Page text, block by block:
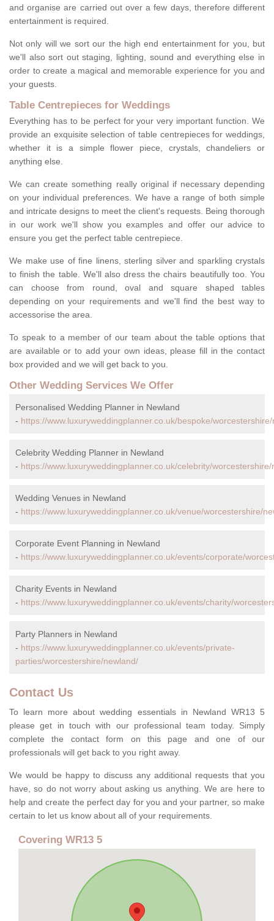
and organise are carried out over a few days, therefore different
entertainment is required.
Not only will we sort our the high end entertainment for you, but
we'll also sort out staging, lighting, sound and everything else in
order to create a magical and memorable experience for you and
your guests.
Table Centrepieces for Weddings
Everything has to be perfect for your very important function. We
provide an exquisite selection of table centrepieces for weddings,
whether it is a simple flower piece, crystals, chandeliers or
anything else.
We can create something really original if necessary depending
on your individual preferences. We have a range of both simple
and intricate designs to meet the client's requests. Being thorough
in our work we'll show you examples and offer our advice to
ensure you get the perfect table centrepiece.
We make use of fine linens, sterling silver and sparkling crystals
to finish the table. We'll also dress the chairs beautifully too. You
can choose from round, oval and square shaped tables
depending on your requirements and we'll find the best way to
accessorise the area.
To speak to a member of our team about the table options that
are available or to add your own ideas, please fill in the contact
box provided and we will get back to you.
Other Wedding Services We Offer
Personalised Wedding Planner in Newland
- https://www.luxuryweddingplanner.co.uk/bespoke/
Celebrity Wedding Planner in Newland
- https://www.luxuryweddingplanner.co.uk/celebrity/worcestershire/
Wedding Venues in Newland
- https://www.luxuryweddingplanner.co.uk/venue/worcestershire/
Corporate Event Planning in Newland
- https://www.luxuryweddingplanner.co.uk/events/corporate/
Charity Events in Newland
- https://www.luxuryweddingplanner.co.uk/events/charity/
Party Planners in Newland
- https://www.luxuryweddingplanner.co.uk/events/private-
parties/worcestershire/newland/
Contact Us
To learn more about wedding essentials in Newland WR13 5
please get in touch with our professional team today. Simply
complete the contact form on this page and one of our
professionals will get back to you right away.
We would be happy to discuss any additional requests that you
have, so do not worry about asking us anything. We are here to
help and create the perfect day for you and your partner, so make
certain to let us know about all of your requirements.
Covering WR13 5